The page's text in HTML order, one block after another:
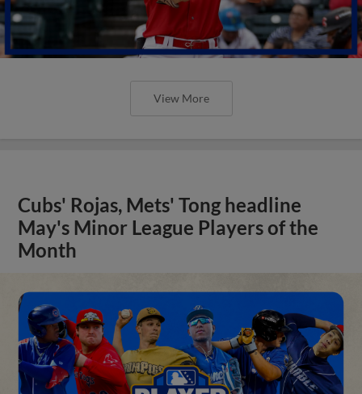
View More
Cubs' Rojas, Mets' Tong headline
May's Minor League Players of the
Month